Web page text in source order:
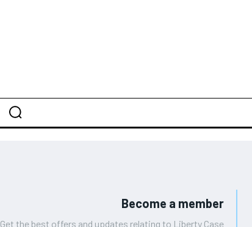
Become a member
Get the best offers and updates relating to Liberty Case